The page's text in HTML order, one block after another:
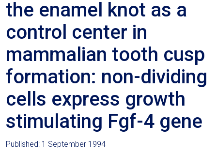
the enamel knot as a
control center in
mammalian tooth cusp
formation: non-dividing
cells express growth
stimulating Fgf-4 gene
Published: 1 September 1994